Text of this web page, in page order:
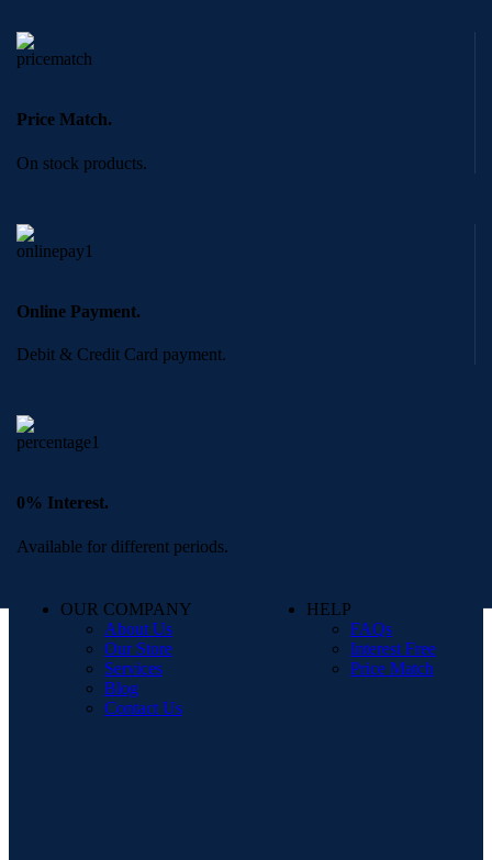
Price Match.
On stock products.
Online Payment.
Debit & Credit Card payment.
0% Interest.
Available for different periods.
OUR COMPANY
About Us
Our Store
Services
Blog
Contact Us
HELP
FAQs
Interest Free
Price Match